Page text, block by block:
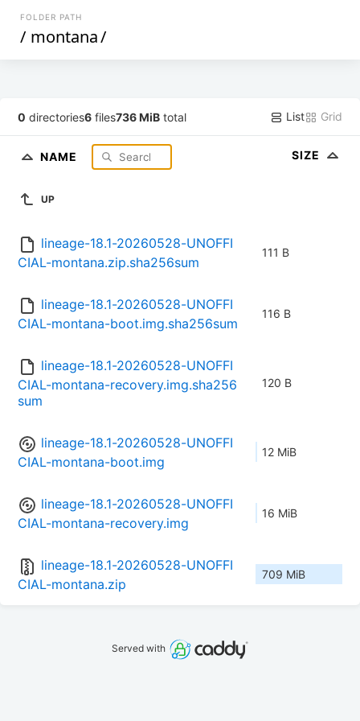
FOLDER PATH
/ montana/
0 directories6 files736 MiB total List Grid
NAME SIZE
UP
lineage-18.1-20260528-UNOFFI
CIAL-montana.zip.sha256sum
111 B
lineage-18.1-20260528-UNOFFI
CIAL-montana-boot.img.sha256sum
116 B
lineage-18.1-20260528-UNOFFI
CIAL-montana-recovery.img.sha256
sum
120 B
lineage-18.1-20260528-UNOFFI
CIAL-montana-boot.img
12 MiB
lineage-18.1-20260528-UNOFFI
CIAL-montana-recovery.img
16 MiB
lineage-18.1-20260528-UNOFFI
CIAL-montana.zip
709 MiB
Served with